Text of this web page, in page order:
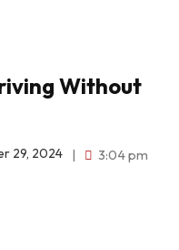
Without
29, 2024 3:04 pm